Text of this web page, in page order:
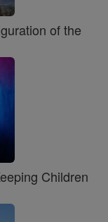
of the
Children